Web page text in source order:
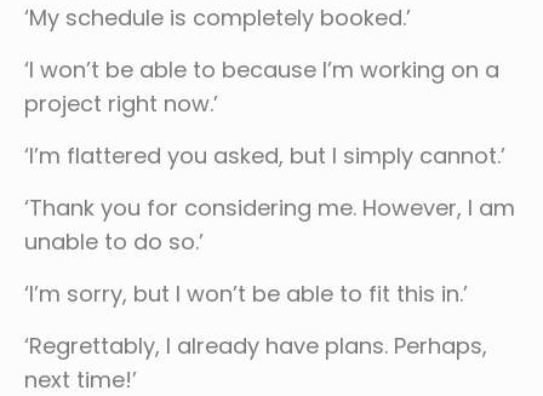
‘My schedule is completely booked.’
‘I won’t be able to because I’m working on a
project right now.’
‘I’m flattered you asked, but I simply cannot.’
‘Thank you for considering me. However, I am
unable to do so.’
‘I’m sorry, but I won’t be able to fit this in.’
‘Regrettably, I already have plans. Perhaps,
next time!’